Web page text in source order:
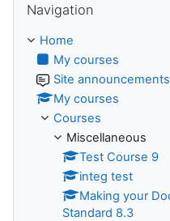
Navigation
Home
My courses
Site announcements
My courses
Courses
Miscellaneous
Test Course 9
integ test
Making your
Standard 8.3